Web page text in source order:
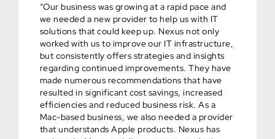
“Our business was growing at a rapid pace and
we needed a new provider to help us with IT
solutions that could keep up. Nexus not only
worked with us to improve our IT infrastructure,
but consistently offers strategies and insights
regarding continued improvements. They have
made numerous recommendations that have
resulted in significant cost savings, increased
efficiencies and reduced business risk. As a
Mac-based business, we also needed a provider
that understands Apple products. Nexus has